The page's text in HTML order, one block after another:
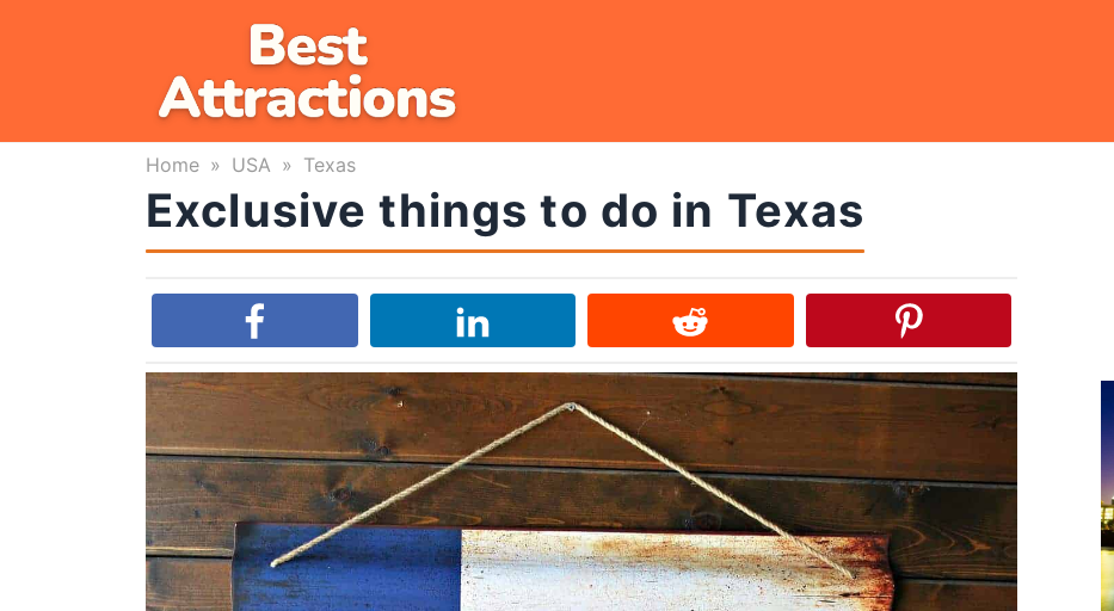
Home » USA » Texas
Exclusive things to do in Texas